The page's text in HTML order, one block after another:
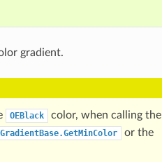
gradient.
OEBlack color, when calling the
or the